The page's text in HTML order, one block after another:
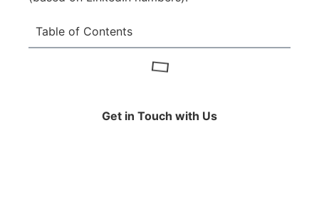
Table of Contents
Get in Touch with Us